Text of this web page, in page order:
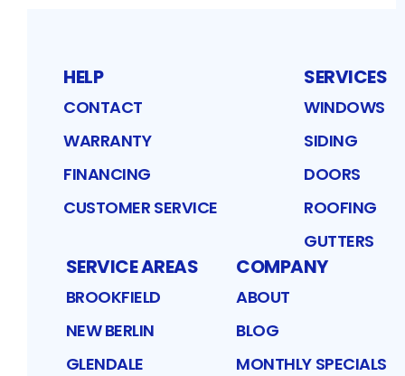
HELP
CONTACT
WARRANTY
FINANCING
CUSTOMER SERVICE
SERVICES
WINDOWS
SIDING
DOORS
ROOFING
GUTTERS
SERVICE AREAS
BROOKFIELD
NEW BERLIN
GLENDALE
COMPANY
ABOUT
BLOG
MONTHLY SPECIALS